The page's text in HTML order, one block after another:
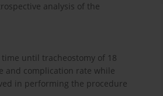
analysis of the
until tracheostomy of 18
and complication rate while
in performing the procedure